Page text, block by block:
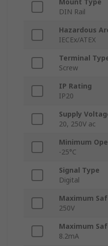
Mount Type
DIN Rail
Hazardous
IECEx/ATEX
Terminal
Screw
IP Rating
IP20
Supply
20, 250V ac
Minimum
-25°C
Signal Type
Digital
Maximum
250V
Maximum
8.2mA